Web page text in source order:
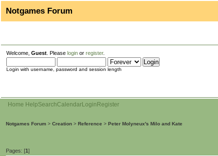
Notgames Forum
Welcome, Guest . Please login or register.
Login with username, password and session length
Home HelpSearchCalendarLogin Register
Notgames Forum > Creation > Reference > Peter Molyneux's Milo and Kate
Pages: [1]